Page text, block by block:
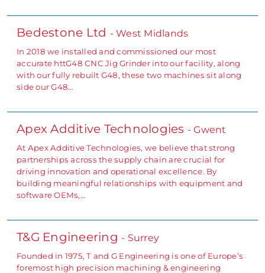
Bedestone Ltd - West Midlands
In 2018 we installed and commissioned our most
accurate httG48 CNC Jig Grinder into our facility, along
with our fully rebuilt G48, these two machines sit along
side our G48…
Apex Additive Technologies - Gwent
At Apex Additive Technologies, we believe that strong
partnerships across the supply chain are crucial for
driving innovation and operational excellence. By
building meaningful relationships with equipment and
software OEMs,…
T&G Engineering - Surrey
Founded in 1975, T and G Engineering is one of Europe’s
foremost high precision machining & engineering